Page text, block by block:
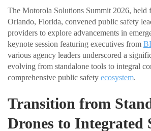
The Motorola Solutions Summit 2026, held
Orlando, Florida, convened public safety
providers to explore advancements in
keynote session featuring executives from
various agency leaders underscored a
evolving from standalone tools to integral
comprehensive public safety ecosystem.
Transition from
Drones to Integrated